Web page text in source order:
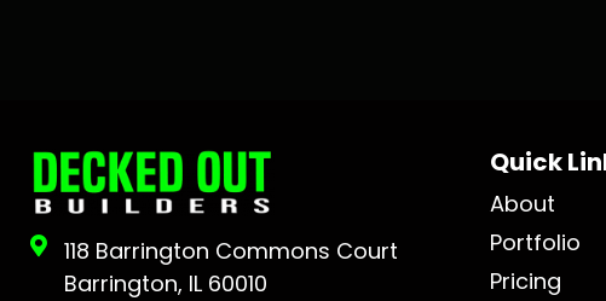
118 Barrington Commons Court
Barrington, IL 60010
Quick
About
Portfolio
Pricing